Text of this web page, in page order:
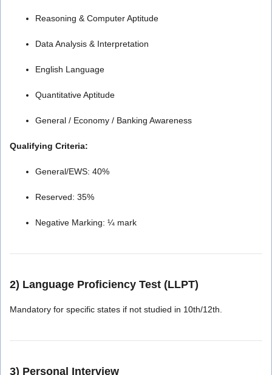
Reasoning & Computer Aptitude
Data Analysis & Interpretation
English Language
Quantitative Aptitude
General / Economy / Banking Awareness
Qualifying Criteria:
General/EWS: 40%
Reserved: 35%
Negative Marking: ¼ mark
2) Language Proficiency Test (LLPT)
Mandatory for specific states if not studied in 10th/12th.
3) Personal Interview